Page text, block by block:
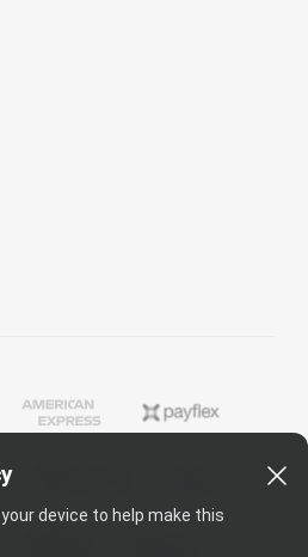
device to help make this